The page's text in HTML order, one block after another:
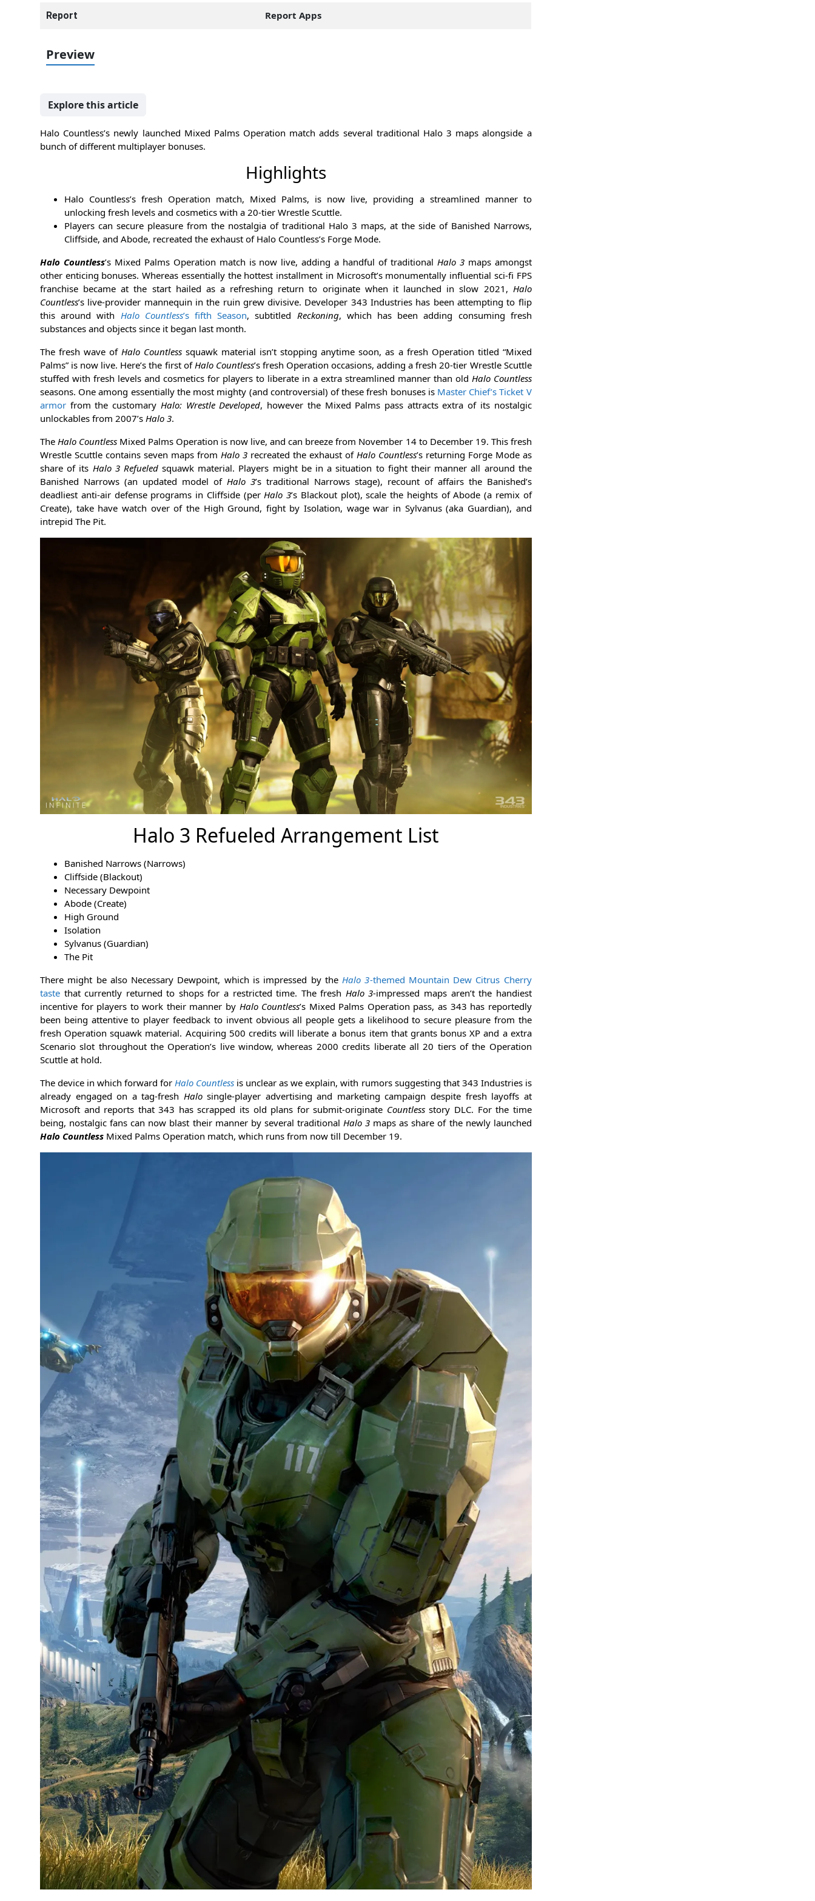
Report Report Apps
Preview
Explore this article
Halo Countless’s newly launched Mixed Palms Operation match adds several traditional Halo 3 maps alongside a
bunch of different multiplayer bonuses.
Highlights
Halo Countless’s fresh Operation match, Mixed Palms, is now live, providing a streamlined manner to
unlocking fresh levels and cosmetics with a 20-tier Wrestle Scuttle.
Players can secure pleasure from the nostalgia of traditional Halo 3 maps, at the side of Banished Narrows,
Cliffside, and Abode, recreated the exhaust of Halo Countless’s Forge Mode.
Halo Countless’s Mixed Palms Operation match is now live, adding a handful of traditional Halo 3 maps amongst
other enticing bonuses. Whereas essentially the hottest installment in Microsoft’s monumentally influential sci-fi FPS
franchise became at the start hailed as a refreshing return to originate when it launched in slow 2021, Halo
Countless’s live-provider mannequin in the ruin grew divisive. Developer 343 Industries has been attempting to flip
this around with Halo Countless’s fifth Season, subtitled Reckoning, which has been adding consuming fresh
substances and objects since it began last month.
The fresh wave of Halo Countlesssquawk material isn’t stopping anytime soon, as a fresh Operation titled “Mixed
Palms” is now live. Here’s the first of Halo Countless’s fresh Operation occasions, adding a fresh 20-tier Wrestle Scuttle
stuffed with fresh levels and cosmetics for players to liberate in a extra streamlined manner than old Halo Countless
seasons. One among essentially the most mighty (and controversial) of these fresh bonuses is Master Chief’s Ticket V
armor from the customary Halo: Wrestle Developed, however the Mixed Palms pass attracts extra of its nostalgic
unlockables from 2007’s Halo 3.
The Halo Countless Mixed Palms Operation is now live, and can breeze from November 14 to December 19. This fresh
Wrestle Scuttle contains seven maps from Halo 3 recreated the exhaust of Halo Countless’s returning Forge Mode as
share of its Halo 3 Refueledsquawk material. Players might be in a situation to fight their manner all around the
Banished Narrows (an updated model of Halo 3’s traditional Narrows stage), recount of affairs the Banished’s
deadliest anti-air defense programs in Cliffside (per Halo 3’s Blackout plot), scale the heights of Abode (a remix of
Create), take have watch over of the High Ground, fight by Isolation, wage war in Sylvanus (aka Guardian), and
intrepid The Pit.
Halo 3 Refueled Arrangement List
Banished Narrows (Narrows)
Cliffside (Blackout)
Necessary Dewpoint
Abode (Create)
High Ground
Isolation
Sylvanus (Guardian)
The Pit
There might be also Necessary Dewpoint, which is impressed by the Halo 3-themed Mountain Dew Citrus Cherry
taste that currently returned to shops for a restricted time. The fresh Halo 3-impressed maps aren’t the handiest
incentive for players to work their manner by Halo Countless’s Mixed Palms Operation pass, as 343 has reportedly
been being attentive to player feedback to invent obvious all people gets a likelihood to secure pleasure from the
fresh Operation squawk material. Acquiring 500 credits will liberate a bonus item that grants bonus XP and a extra
Scenario slot throughout the Operation’s live window, whereas 2000 credits liberate all 20 tiers of the Operation
Scuttle at hold.
The device in which forward for Halo Countless is unclear as we explain, with rumors suggesting that 343 Industries is
already engaged on a tag-fresh Halosingle-player advertising and marketing campaign despite fresh layoffs at
Microsoft and reports that 343 has scrapped its old plans for submit-originate Countlessstory DLC. For the time
being, nostalgic fans can now blast their manner by several traditional Halo 3 maps as share of the newly launched
Halo Countless Mixed Palms Operation match, which runs from now till December 19.